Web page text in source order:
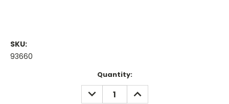
SKU:
93660
Quantity:
DECREASE
QUANTITY:
INCREASE
QUANTITY: